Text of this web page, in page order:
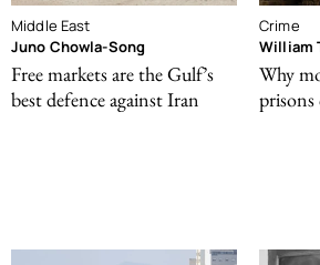
Middle East
Juno Chowla-Song
Free markets are the Gulf’s
best defence against Iran
Crime
William
Why
prisons